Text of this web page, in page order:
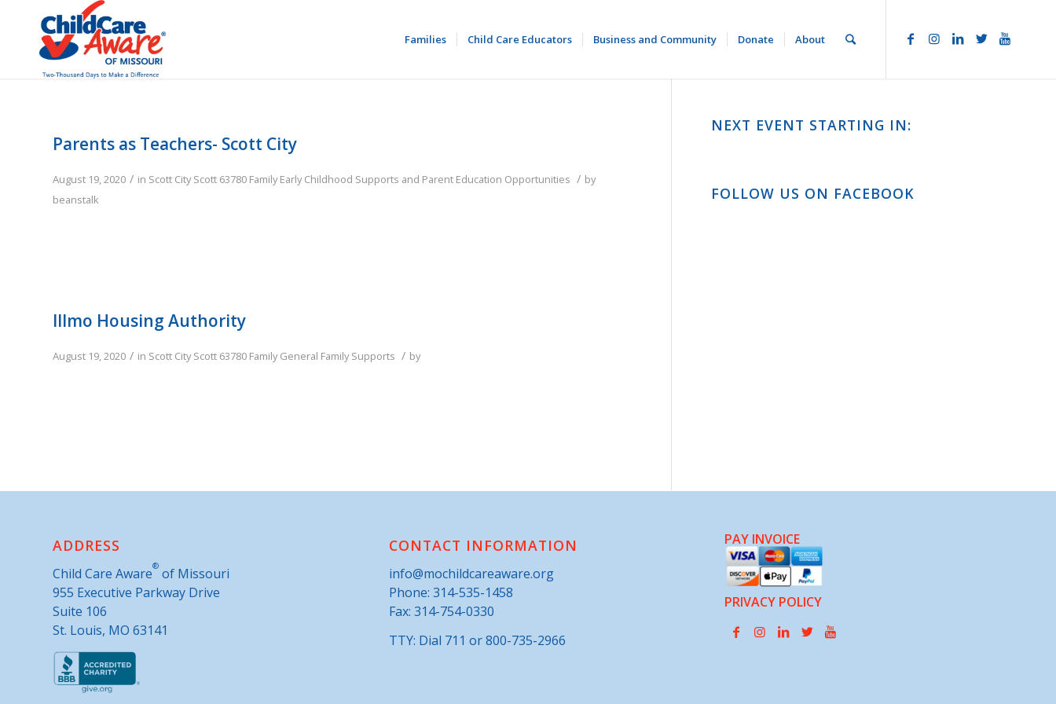
Families Child Care Educators Business and Community Donate About
Parents as Teachers- Scott City
August 19, 2020 / in Scott City Scott 63780 Family Early Childhood Supports and Parent Education Opportunities / by
beanstalk
Illmo Housing Authority
August 19, 2020 / in Scott City Scott 63780 Family General Family Supports / by
NEXT EVENT STARTING IN:
FOLLOW US ON FACEBOOK
ADDRESS
Child Care Aware® of Missouri
955 Executive Parkway Drive
Suite 106
St. Louis, MO 63141
CONTACT INFORMATION
info@mochildcareaware.org
Phone: 314-535-1458
Fax: 314-754-0330
TTY: Dial 711 or 800-735-2966
PAY INVOICE
PRIVACY POLICY